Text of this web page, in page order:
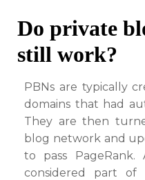
Do private
still work?
PBNs are typically
domains that had
They are then
blog network and
to pass
considered part of